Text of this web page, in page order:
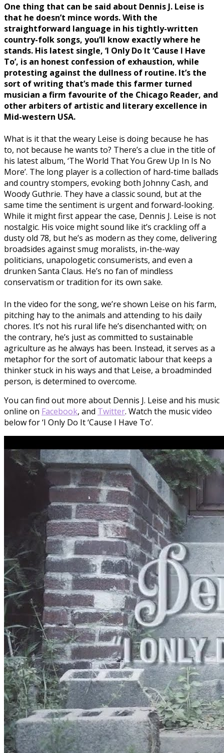
One thing that can be said about Dennis J. Leise is
that he doesn’t mince words. With the
straightforward language in his tightly-written
country-folk songs, you’ll know exactly where he
stands. His latest single, ‘I Only Do It ‘Cause I Have
To’, is an honest confession of exhaustion, while
protesting against the dullness of routine. It’s the
sort of writing that’s made this farmer turned
musician a firm favourite of the Chicago Reader, and
other arbiters of artistic and literary excellence in
Mid-western USA.
What is it that the weary Leise is doing because he has
to, not because he wants to? There’s a clue in the title of
his latest album, ‘The World That You Grew Up In Is No
More’. The long player is a collection of hard-time ballads
and country stompers, evoking both Johnny Cash, and
Woody Guthrie. They have a classic sound, but at the
same time the sentiment is urgent and forward-looking.
While it might first appear the case, Dennis J. Leise is not
nostalgic. His voice might sound like it’s crackling off a
dusty old 78, but he’s as modern as they come, delivering
broadsides against smug moralists, in-the-way
politicians, unapologetic consumerists, and even a
drunken Santa Claus. He’s no fan of mindless
conservatism or tradition for its own sake.
In the video for the song, we’re shown Leise on his farm,
pitching hay to the animals and attending to his daily
chores. It’s not his rural life he’s disenchanted with; on
the contrary, he’s just as committed to sustainable
agriculture as he always has been. Instead, it serves as a
metaphor for the sort of automatic labour that keeps a
thinker stuck in his ways and that Leise, a broadminded
person, is determined to overcome.
You can find out more about Dennis J. Leise and his music
online on Facebook, and Twitter. Watch the music video
below for ‘I Only Do It ‘Cause I Have To’.